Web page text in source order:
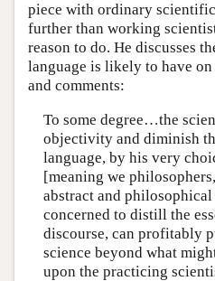
piece with ordinary
further than working
reason to do. He discusses
language is likely to have
and comments:
To some degree…the
objectivity and diminish
language, by his very
[meaning we
abstract and
concerned to distill the
discourse, can profitably
science beyond what
upon the practicing